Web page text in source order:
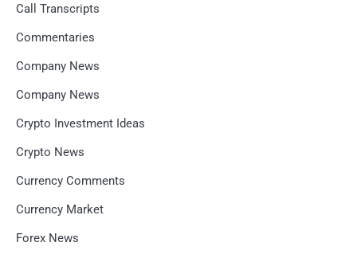
Call Transcripts
Commentaries
Company News
Company News
Crypto Investment Ideas
Crypto News
Currency Comments
Currency Market
Forex News